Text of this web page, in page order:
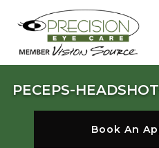
PECEPS-
Book An